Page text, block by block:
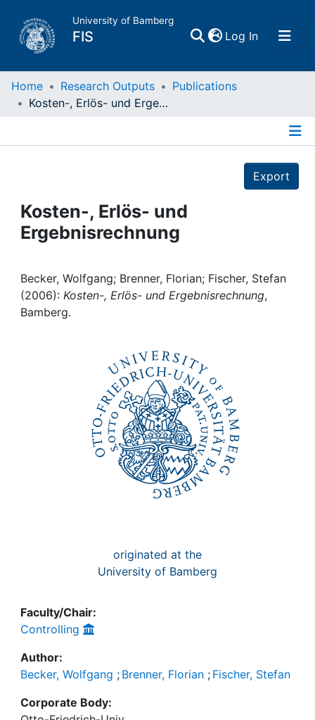
University of Bamberg
FIS Log In(current)
Home
Projects
People
Institutions
Awards
Home Research Outputs
Publications
Kosten-, Erlös- und Ergebnisrechnung
Export
Kosten-, Erlös- und
Ergebnisrechnung
Becker, Wolfgang; Brenner, Florian; Fischer, Stefan
(2006): Kosten-, Erlös- und Ergebnisrechnung,
Bamberg.
originated at the
University of Bamberg
Faculty/Chair:
Controlling
Author:
Becker, Wolfgang ; Brenner, Florian ; Fischer, Stefan
Corporate Body: